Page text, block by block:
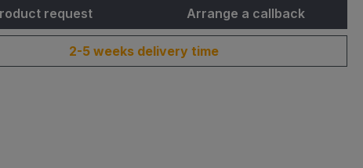
request Arrange a callback
2-5 weeks delivery time